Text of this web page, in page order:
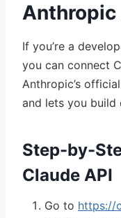
Anthropic
If you’re a
you can connect
Anthropic’s
and lets you build
Step-by-
Claude API
Go to https://